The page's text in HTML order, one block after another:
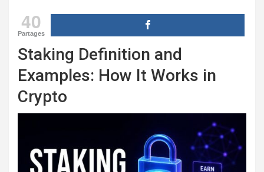
40
Partages
Staking Definition and
Examples: How It Works in
Crypto